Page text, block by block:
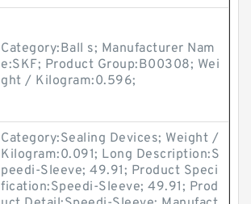
Category:Ball s; Manufacturer Nam
e:SKF; Product Group:B00308; Wei
ght / Kilogram:0.596;
Category:Sealing Devices; Weight /
Kilogram:0.091; Long Description:S
peedi-Sleeve; 49.91; Product Speci
fication:Speedi-Sleeve; 49.91; Prod